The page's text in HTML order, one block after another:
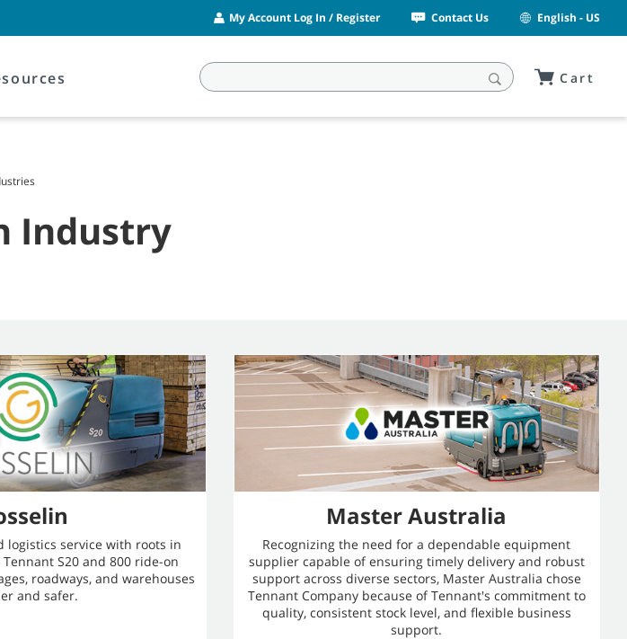
My Account Log In / Register Contact Us English - US
Cart
Industry
logistics service with roots in
S20 and 800 ride-on
roadways, and warehouses
and safer.
Master Australia
Recognizing the need for a dependable equipment
supplier capable of ensuring timely delivery and robust
support across diverse sectors, Master Australia chose
Tennant Company because of Tennant's commitment to
quality, consistent stock level, and flexible business
support.